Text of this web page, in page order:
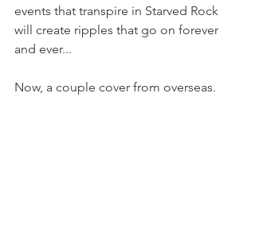
events that transpire in Starved Rock
will create ripples that go on forever
and ever...
Now, a couple cover from overseas.